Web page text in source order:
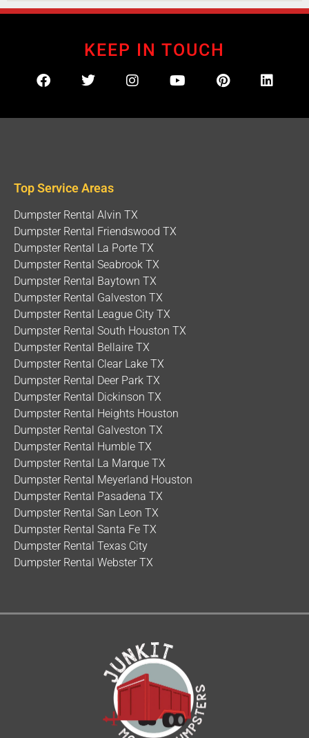
and oil stains. Not exactly the kind ofhome
and about as nimble as an oil tanker. They tear
up grass, crack asphalt, and usually require city
permits just to sit on your street. That’s why
Galveston County are making the switch to
tired beauty that glides right up your driveway
scratch. Meet Your New Best Friend: The 4-Foot
High-Walled MobileDumpster
Dumpsters, we’ve spent over 20 years perfecting
the art of waste management. Forget everything
you thought you knew about traditional
dumpsterrentals. Our secret weapon? Custom-
built, bright reddumpstertrailers sitting on
smooth black rubber tires. Let’s get one thing
crystal clear: these are completely open
rectangular boxes on wheels. That means no
roof, no lid, and zero overhead restrictions. Each
trailer features robust, tall 4-foot vertical side
walls that dominate the profile, giving you
massive volume […]
KEEP IN TOUCH
Top Service Areas
Dumpster Rental Alvin TX
Dumpster Rental Friendswood TX
Dumpster Rental La Porte TX
Dumpster Rental Seabrook TX
Dumpster Rental Baytown TX
Dumpster Rental Galveston TX
Dumpster Rental League City TX
Dumpster Rental South Houston TX
Dumpster Rental Bellaire TX
Dumpster Rental Clear Lake TX
Dumpster Rental Deer Park TX
Dumpster Rental Dickinson TX
Dumpster Rental Heights Houston
Dumpster Rental Galveston TX
Dumpster Rental Humble TX
Dumpster Rental La Marque TX
Dumpster Rental Meyerland Houston
Dumpster Rental Pasadena TX
Dumpster Rental San Leon TX
Dumpster Rental Santa Fe TX
Dumpster Rental Texas City
Dumpster Rental Webster TX